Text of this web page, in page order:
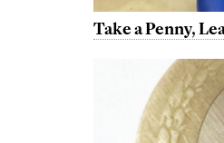
Take a Penny,